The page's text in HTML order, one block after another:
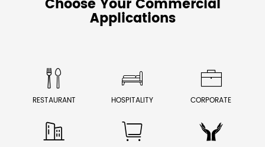
Choose Your Commercial
Applications

RESTAURANT

HOSPITALITY

CORPORATE
  